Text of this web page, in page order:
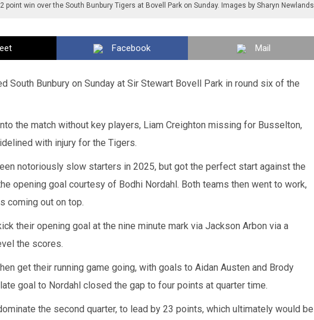
point win over the South Bunbury Tigers at Bovell Park on Sunday. Images by Sharyn Newlands.
Facebook Mail
South Bunbury on Sunday at Sir Stewart Bovell Park in round six of the
the match without key players, Liam Creighton missing for Busselton,
with injury for the Tigers.
notoriously slow starters in 2025, but got the perfect start against the
opening goal courtesy of Bodhi Nordahl. Both teams then went to work,
coming out on top.
their opening goal at the nine minute mark via Jackson Arbon via a
the scores.
get their running game going, with goals to Aidan Austen and Brody
goal to Nordahl closed the gap to four points at quarter time.
the second quarter, to lead by 23 points, which ultimately would be